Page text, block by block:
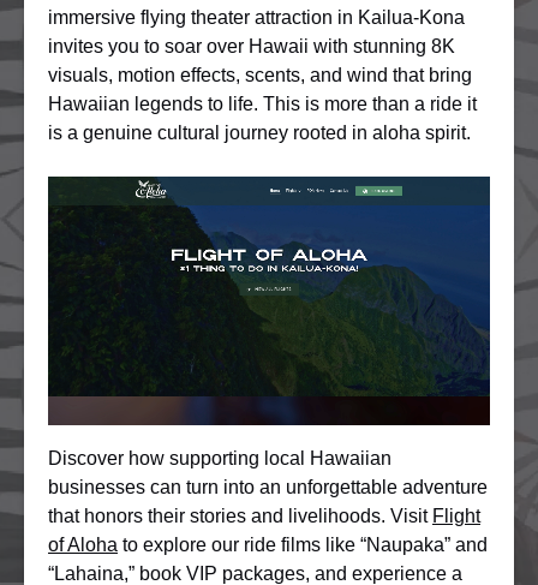
immersive flying theater attraction in Kailua-Kona
invites you to soar over Hawaii with stunning 8K
visuals, motion effects, scents, and wind that bring
Hawaiian legends to life. This is more than a ride it
is a genuine cultural journey rooted in aloha spirit.
Discover how supporting local Hawaiian
businesses can turn into an unforgettable adventure
that honors their stories and livelihoods. Visit Flight
of Aloha to explore our ride films like “Naupaka” and
“Lahaina,” book VIP packages, and experience a